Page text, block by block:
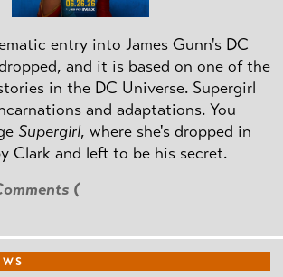
entry into James Gunn's DC
and it is based on one of the
in the DC Universe. Supergirl
and adaptations. You
Supergirl, where she's dropped in
Clark and left to be his secret.
(